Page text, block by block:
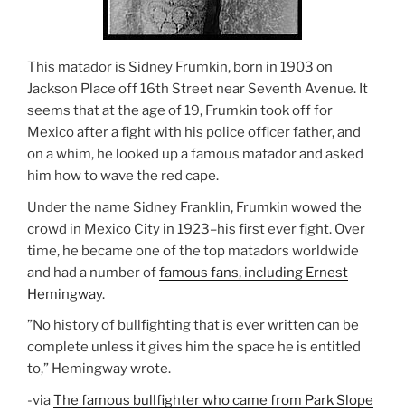
This matador is Sidney Frumkin, born in 1903 on
Jackson Place off 16th Street near Seventh Avenue. It
seems that at the age of 19, Frumkin took off for
Mexico after a fight with his police officer father, and
on a whim, he looked up a famous matador and asked
him how to wave the red cape.
Under the name Sidney Franklin, Frumkin wowed the
crowd in Mexico City in 1923–his first ever fight. Over
time, he became one of the top matadors worldwide
and had a number offamous fans, including Ernest
Hemingway.
”No history of bullfighting that is ever written can be
complete unless it gives him the space he is entitled
to,” Hemingway wrote.
-viaThe famous bullfighter who came from Park Slope